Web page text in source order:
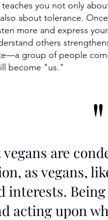
you not only
about tolerance.
more and express
others
group of people
become "us."
"
are
as vegans,
interests.
acting upon